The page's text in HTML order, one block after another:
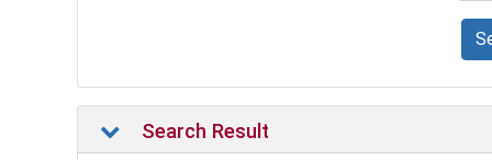
Search Result